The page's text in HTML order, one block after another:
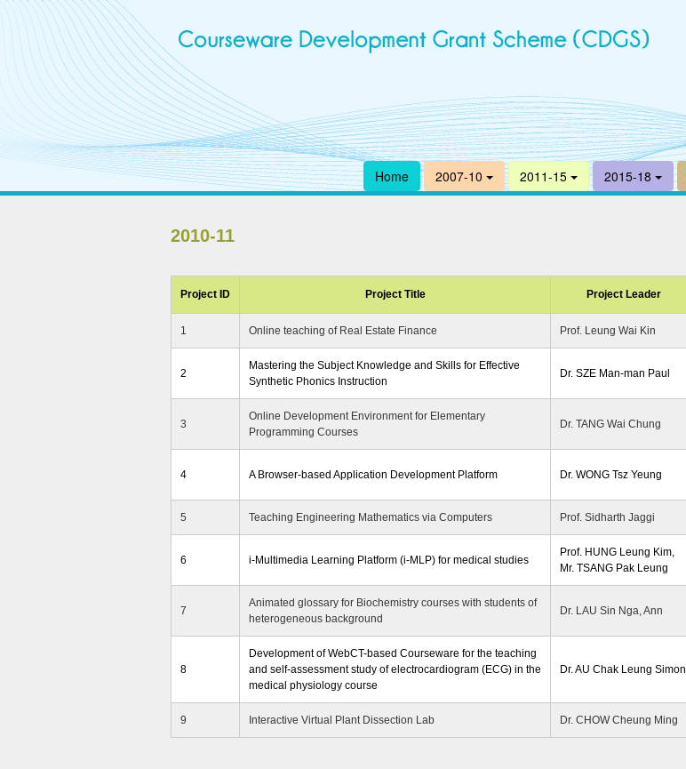
Home 2007-10 2011-15 2015-18
2010-11
Project ID Project Title Project Leader
1 Online teaching of Real Estate Finance Prof. Leung Wai Kin
2
Mastering the Subject Knowledge and Skills for Effective
Synthetic Phonics Instruction
Dr. SZE Man-man Paul
3
Online Development Environment for Elementary
Programming Courses
Dr. TANG Wai Chung
4 A Browser-based Application Development Platform Dr. WONG Tsz Yeung
5 Teaching Engineering Mathematics via Computers Prof. Sidharth Jaggi
6 i-Multimedia Learning Platform (i-MLP) for medical studies
Prof. HUNG Leung Kim,
Mr. TSANG Pak Leung
7
Animated glossary for Biochemistry courses with students of
heterogeneous background
Dr. LAU Sin Nga, Ann
8
Development of WebCT-based Courseware for the teaching
and self-assessment study of electrocardiogram (ECG) in the
medical physiology course
Dr. AU Chak Leung Simon
9 Interactive Virtual Plant Dissection Lab Dr. CHOW Cheung Ming